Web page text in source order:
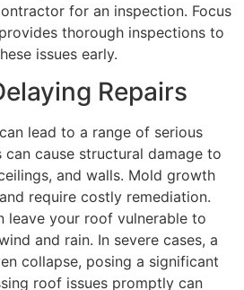
for an inspection. Focus
thorough inspections to
issues early.
Repairs
lead to a range of serious
can cause structural damage to
and walls. Mold growth
require costly remediation.
leave your roof vulnerable to
and rain. In severe cases, a
collapse, posing a significant
roof issues promptly can